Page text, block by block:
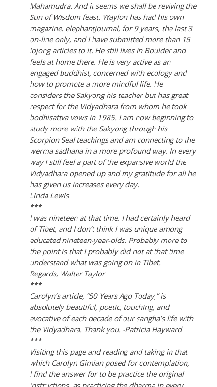
Mahamudra. And it seems we shall be reviving the
Sun of Wisdom feast. Waylon has had his own
magazine, elephantjournal, for 9 years, the last 3
on-line only, and I have submitted more than 15
lojong articles to it. He still lives in Boulder and
feels at home there. He is very active as an
engaged buddhist, concerned with ecology and
how to promote a more mindful life. He
considers the Sakyong his teacher but has great
respect for the Vidyadhara from whom he took
bodhisattva vows in 1985. I am now beginning to
study more with the Sakyong through his
Scorpion Seal teachings and am connecting to the
werma sadhana in a more profound way. In every
way I still feel a part of the expansive world the
Vidyadhara opened up and my gratitude for all he
has given us increases every day.
Linda Lewis
***
I was nineteen at that time. I had certainly heard
of Tibet, and I don’t think I was unique among
educated nineteen-year-olds. Probably more to
the point is that I probably did not at that time
understand what was going on in Tibet.
Regards, Walter Taylor
***
Carolyn’s article, “50 Years Ago Today,” is
absolutely beautiful, poetic, touching, and
evocative of each decade of our sangha’s life with
the Vidyadhara. Thank you. -Patricia Hayward
***
Visiting this page and reading and taking in that
which Carolyn Gimian posed for contemplation,
I find the answer for to be practice the original
instructions, as practicing the dharma in every